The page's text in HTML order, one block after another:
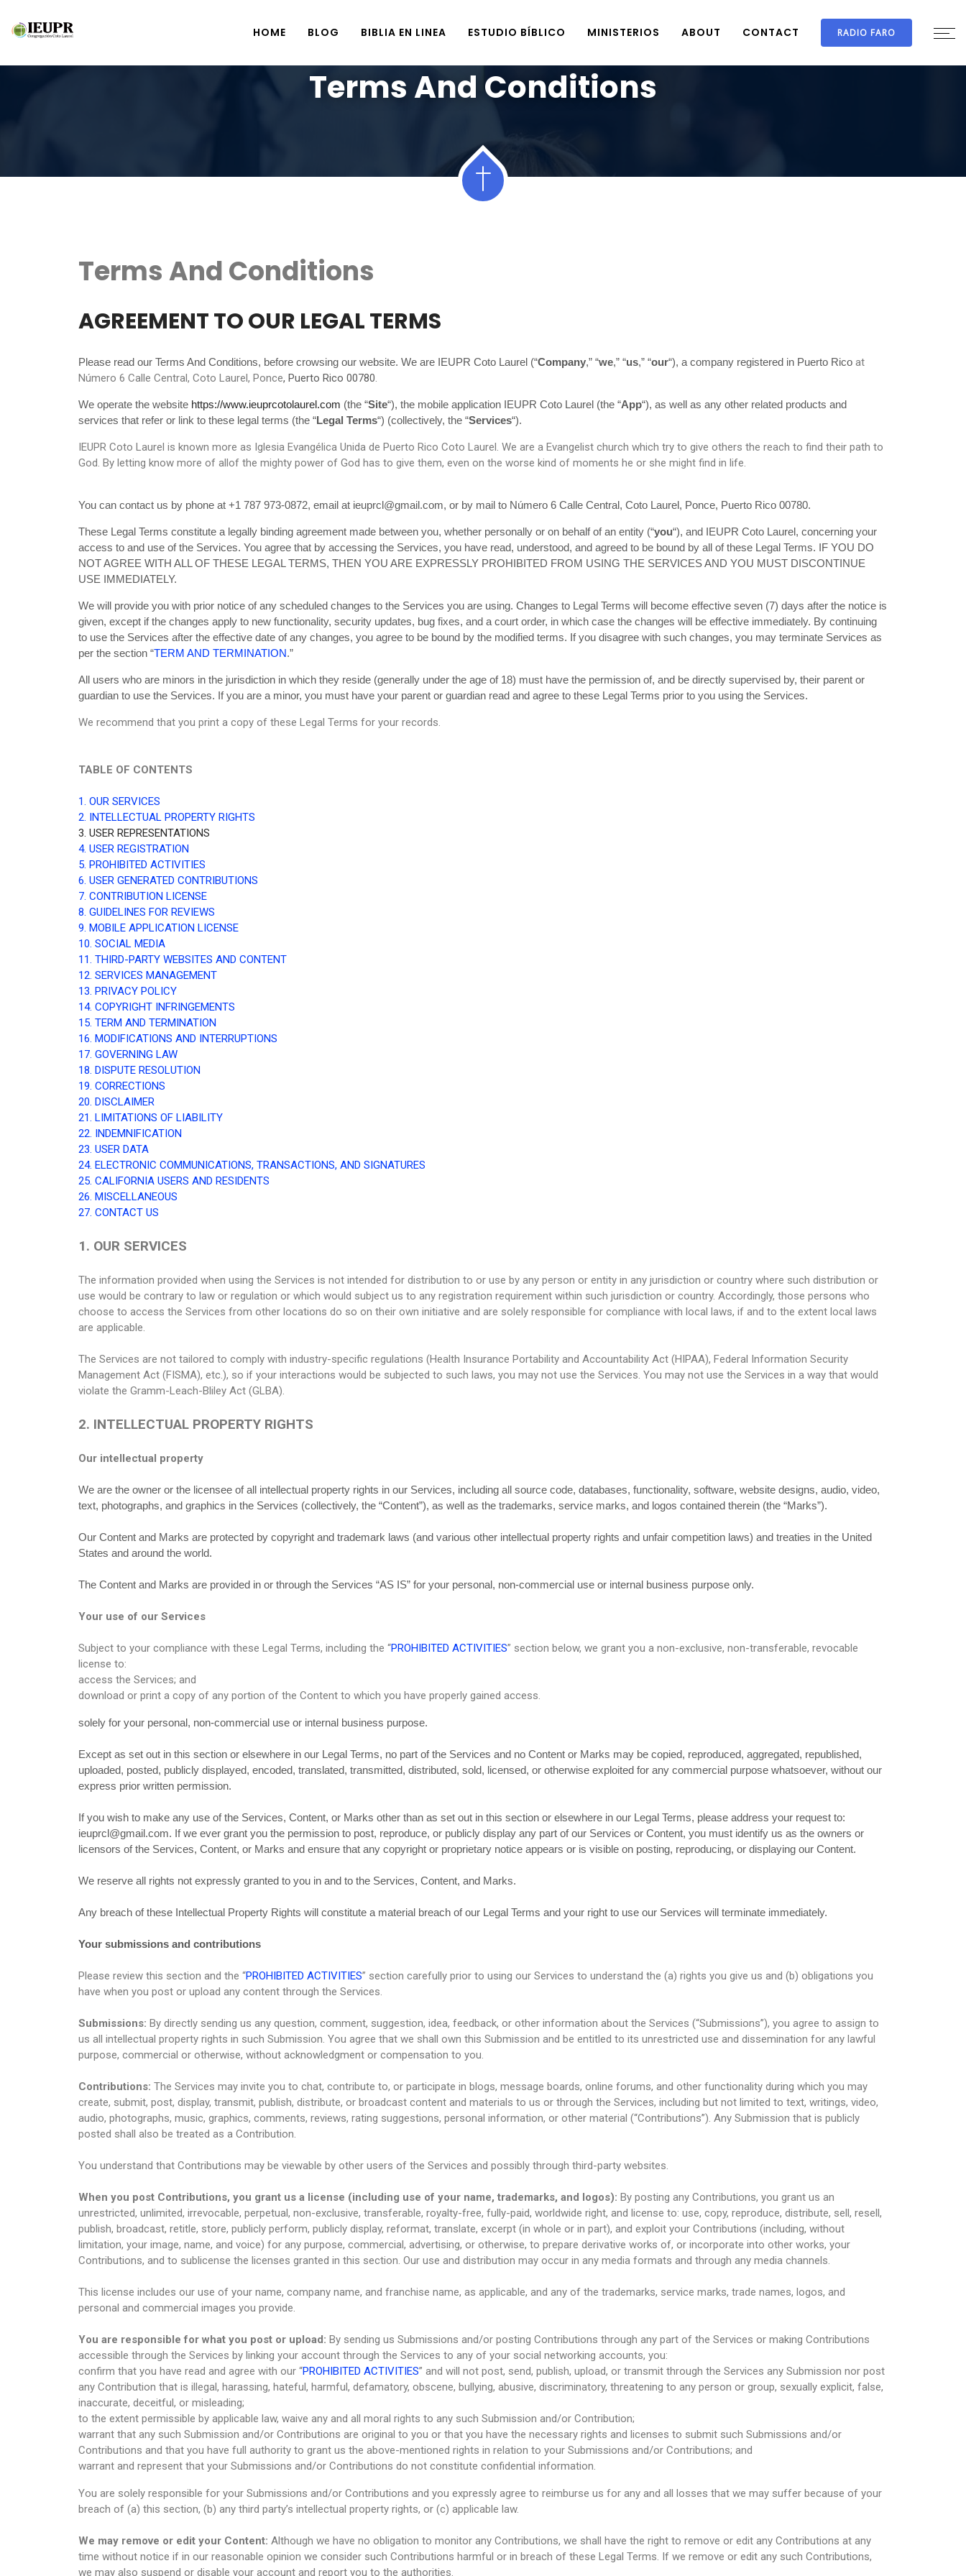
HOME BLOG BIBLIA EN LINEA ESTUDIO BÍBLICO MINISTERIOS ABOUT CONTACT RADIO FARO
Terms And Conditions
Terms And Conditions
AGREEMENT TO OUR LEGAL TERMS
Please read our Terms And Conditions, before crowsing our website. We are IEUPR Coto Laurel (“Company,” “we,” “us,” “our“), a company registered in Puerto Rico at
Número 6 Calle Central, Coto Laurel, Ponce, Puerto Rico 00780.
We operate the website https://www.ieuprcotolaurel.com (the “Site“), the mobile application IEUPR Coto Laurel (the “App“), as well as any other related products and
services that refer or link to these legal terms (the “Legal Terms“) (collectively, the “Services“).
IEUPR Coto Laurel is known more as Iglesia Evangélica Unida de Puerto Rico Coto Laurel. We are a Evangelist church which try to give others the reach to find their path to
God. By letting know more of allof the mighty power of God has to give them, even on the worse kind of moments he or she might find in life.
You can contact us by phone at +1 787 973-0872, email at ieuprcl@gmail.com, or by mail to Número 6 Calle Central, Coto Laurel, Ponce, Puerto Rico 00780.
These Legal Terms constitute a legally binding agreement made between you, whether personally or on behalf of an entity (“you“), and IEUPR Coto Laurel, concerning your
access to and use of the Services. You agree that by accessing the Services, you have read, understood, and agreed to be bound by all of these Legal Terms. IF YOU DO
NOT AGREE WITH ALL OF THESE LEGAL TERMS, THEN YOU ARE EXPRESSLY PROHIBITED FROM USING THE SERVICES AND YOU MUST DISCONTINUE
USE IMMEDIATELY.
We will provide you with prior notice of any scheduled changes to the Services you are using. Changes to Legal Terms will become effective seven (7) days after the notice is
given, except if the changes apply to new functionality, security updates, bug fixes, and a court order, in which case the changes will be effective immediately. By continuing
to use the Services after the effective date of any changes, you agree to be bound by the modified terms. If you disagree with such changes, you may terminate Services as
per the section “TERM AND TERMINATION.”
All users who are minors in the jurisdiction in which they reside (generally under the age of 18) must have the permission of, and be directly supervised by, their parent or
guardian to use the Services. If you are a minor, you must have your parent or guardian read and agree to these Legal Terms prior to you using the Services.
We recommend that you print a copy of these Legal Terms for your records.
TABLE OF CONTENTS
1. OUR SERVICES
2. INTELLECTUAL PROPERTY RIGHTS
3. USER REPRESENTATIONS
4. USER REGISTRATION
5. PROHIBITED ACTIVITIES
6. USER GENERATED CONTRIBUTIONS
7. CONTRIBUTION LICENSE
8. GUIDELINES FOR REVIEWS
9. MOBILE APPLICATION LICENSE
10. SOCIAL MEDIA
11. THIRD-PARTY WEBSITES AND CONTENT
12. SERVICES MANAGEMENT
13. PRIVACY POLICY
14. COPYRIGHT INFRINGEMENTS
15. TERM AND TERMINATION
16. MODIFICATIONS AND INTERRUPTIONS
17. GOVERNING LAW
18. DISPUTE RESOLUTION
19. CORRECTIONS
20. DISCLAIMER
21. LIMITATIONS OF LIABILITY
22. INDEMNIFICATION
23. USER DATA
24. ELECTRONIC COMMUNICATIONS, TRANSACTIONS, AND SIGNATURES
25. CALIFORNIA USERS AND RESIDENTS
26. MISCELLANEOUS
27. CONTACT US
1. OUR SERVICES
The information provided when using the Services is not intended for distribution to or use by any person or entity in any jurisdiction or country where such distribution or
use would be contrary to law or regulation or which would subject us to any registration requirement within such jurisdiction or country. Accordingly, those persons who
choose to access the Services from other locations do so on their own initiative and are solely responsible for compliance with local laws, if and to the extent local laws
are applicable.
The Services are not tailored to comply with industry-specific regulations (Health Insurance Portability and Accountability Act (HIPAA), Federal Information Security
Management Act (FISMA), etc.), so if your interactions would be subjected to such laws, you may not use the Services. You may not use the Services in a way that would
violate the Gramm-Leach-Bliley Act (GLBA).
2. INTELLECTUAL PROPERTY RIGHTS
Our intellectual property
We are the owner or the licensee of all intellectual property rights in our Services, including all source code, databases, functionality, software, website designs, audio, video,
text, photographs, and graphics in the Services (collectively, the “Content”), as well as the trademarks, service marks, and logos contained therein (the “Marks”).
Our Content and Marks are protected by copyright and trademark laws (and various other intellectual property rights and unfair competition laws) and treaties in the United
States and around the world.
The Content and Marks are provided in or through the Services “AS IS” for your personal, non-commercial use or internal business purpose only.
Your use of our Services
Subject to your compliance with these Legal Terms, including the “PROHIBITED ACTIVITIES” section below, we grant you a non-exclusive, non-transferable, revocable
license to:
access the Services; and
download or print a copy of any portion of the Content to which you have properly gained access.
solely for your personal, non-commercial use or internal business purpose.
Except as set out in this section or elsewhere in our Legal Terms, no part of the Services and no Content or Marks may be copied, reproduced, aggregated, republished,
uploaded, posted, publicly displayed, encoded, translated, transmitted, distributed, sold, licensed, or otherwise exploited for any commercial purpose whatsoever, without our
express prior written permission.
If you wish to make any use of the Services, Content, or Marks other than as set out in this section or elsewhere in our Legal Terms, please address your request to:
ieuprcl@gmail.com. If we ever grant you the permission to post, reproduce, or publicly display any part of our Services or Content, you must identify us as the owners or
licensors of the Services, Content, or Marks and ensure that any copyright or proprietary notice appears or is visible on posting, reproducing, or displaying our Content.
We reserve all rights not expressly granted to you in and to the Services, Content, and Marks.
Any breach of these Intellectual Property Rights will constitute a material breach of our Legal Terms and your right to use our Services will terminate immediately.
Your submissions and contributions
Please review this section and the “PROHIBITED ACTIVITIES” section carefully prior to using our Services to understand the (a) rights you give us and (b) obligations you
have when you post or upload any content through the Services.
Submissions: By directly sending us any question, comment, suggestion, idea, feedback, or other information about the Services (“Submissions”), you agree to assign to
us all intellectual property rights in such Submission. You agree that we shall own this Submission and be entitled to its unrestricted use and dissemination for any lawful
purpose, commercial or otherwise, without acknowledgment or compensation to you.
Contributions: The Services may invite you to chat, contribute to, or participate in blogs, message boards, online forums, and other functionality during which you may
create, submit, post, display, transmit, publish, distribute, or broadcast content and materials to us or through the Services, including but not limited to text, writings, video,
audio, photographs, music, graphics, comments, reviews, rating suggestions, personal information, or other material (“Contributions”). Any Submission that is publicly
posted shall also be treated as a Contribution.
You understand that Contributions may be viewable by other users of the Services and possibly through third-party websites.
When you post Contributions, you grant us a license (including use of your name, trademarks, and logos): By posting any Contributions, you grant us an
unrestricted, unlimited, irrevocable, perpetual, non-exclusive, transferable, royalty-free, fully-paid, worldwide right, and license to: use, copy, reproduce, distribute, sell, resell,
publish, broadcast, retitle, store, publicly perform, publicly display, reformat, translate, excerpt (in whole or in part), and exploit your Contributions (including, without
limitation, your image, name, and voice) for any purpose, commercial, advertising, or otherwise, to prepare derivative works of, or incorporate into other works, your
Contributions, and to sublicense the licenses granted in this section. Our use and distribution may occur in any media formats and through any media channels.
This license includes our use of your name, company name, and franchise name, as applicable, and any of the trademarks, service marks, trade names, logos, and
personal and commercial images you provide.
You are responsible for what you post or upload: By sending us Submissions and/or posting Contributions through any part of the Services or making Contributions
accessible through the Services by linking your account through the Services to any of your social networking accounts, you:
confirm that you have read and agree with our “PROHIBITED ACTIVITIES” and will not post, send, publish, upload, or transmit through the Services any Submission nor post
any Contribution that is illegal, harassing, hateful, harmful, defamatory, obscene, bullying, abusive, discriminatory, threatening to any person or group, sexually explicit, false,
inaccurate, deceitful, or misleading;
to the extent permissible by applicable law, waive any and all moral rights to any such Submission and/or Contribution;
warrant that any such Submission and/or Contributions are original to you or that you have the necessary rights and licenses to submit such Submissions and/or
Contributions and that you have full authority to grant us the above-mentioned rights in relation to your Submissions and/or Contributions; and
warrant and represent that your Submissions and/or Contributions do not constitute confidential information.
You are solely responsible for your Submissions and/or Contributions and you expressly agree to reimburse us for any and all losses that we may suffer because of your
breach of (a) this section, (b) any third party’s intellectual property rights, or (c) applicable law.
We may remove or edit your Content: Although we have no obligation to monitor any Contributions, we shall have the right to remove or edit any Contributions at any
time without notice if in our reasonable opinion we consider such Contributions harmful or in breach of these Legal Terms. If we remove or edit any such Contributions,
we may also suspend or disable your account and report you to the authorities.